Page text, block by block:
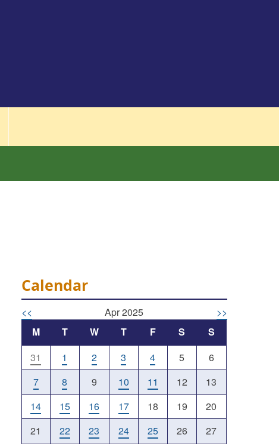
Calendar
<< Apr 2025
>>
M
T W T F S
S
31
1 2 3 4 5
6
7
8 9 10 11 12
13
14
15 16 17 18 19
20
21
22 23 24 25 26
27